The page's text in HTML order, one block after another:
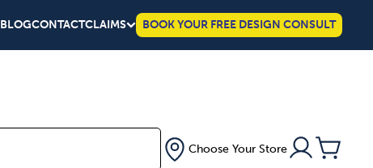
BLOGCONTACTCLAIMS BOOK YOUR FREE DESIGN CONSULT
Choose Your Store